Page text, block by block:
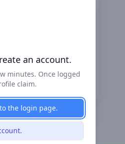
agree to Clearway Law's
an account.
minutes. Once logged
claim.
the login page.